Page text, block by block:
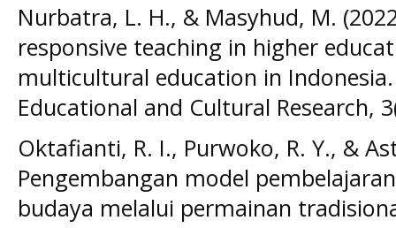
Nurbatra, L. H., & Masyhud, M.
responsive teaching in higher
multicultural education in
Educational and Cultural Research,
Oktafianti, R. I., Purwoko, R. Y., &
Pengembangan model
budaya melalui permainan